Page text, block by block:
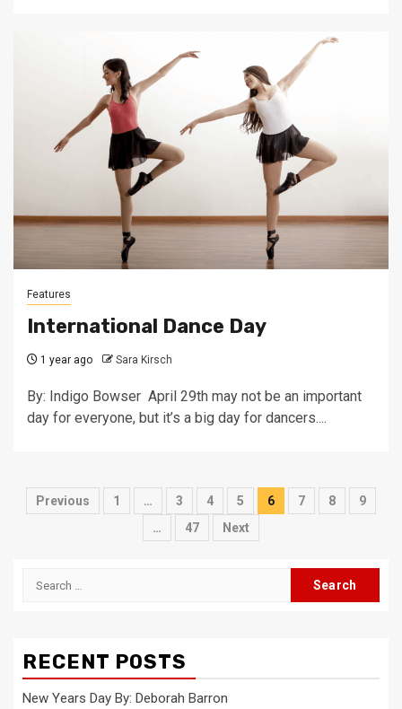
Features
International Dance Day
1 year ago Sara Kirsch
By: Indigo Bowser April 29th may not be an important
day for everyone, but it’s a big day for dancers....
Posts
pagination
Previous 1 … 3 4 5 6 7 8
9
…
47 Next
Search
RECENT POSTS
New Years Day By: Deborah Barron